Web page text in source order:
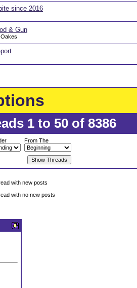
since 2016
& Gun
1 to 50 of 8386
From The
with new posts
with no new posts